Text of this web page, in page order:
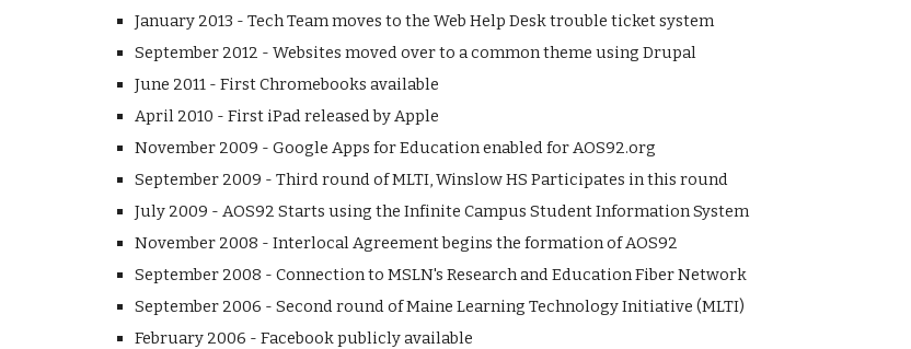
January 2013 - Tech Team moves to the Web Help Desk trouble ticket system
September 2012 - Websites moved over to a common theme using Drupal
June 2011 - First Chromebooks available
April 2010 - First iPad released by Apple
November 2009 - Google Apps for Education enabled for AOS92.org
September 2009 - Third round of MLTI, Winslow HS Participates in this round
July 2009 - AOS92 Starts using the Infinite Campus Student Information System
November 2008 - Interlocal Agreement begins the formation of AOS92
September 2008 - Connection to MSLN's Research and Education Fiber Network
September 2006 - Second round of Maine Learning Technology Initiative (MLTI)
February 2006 - Facebook publicly available